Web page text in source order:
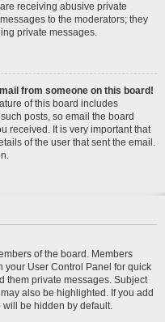
receiving abusive private
to the moderators; they
private messages.
from someone on this board!
of this board includes
posts, so email the board
received. It is very important that
of the user that sent the email.
of the board. Members
your User Control Panel for quick
them private messages. Subject
also be highlighted. If you add
will be hidden by default.